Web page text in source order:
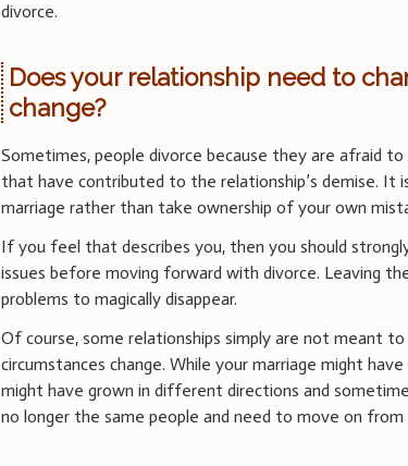
divorce.
Does your relationship need to
change?
Sometimes, people divorce because they are afraid
that have contributed to the relationship’s demise.
marriage rather than take ownership of your own
If you feel that describes you, then you should
issues before moving forward with divorce. Leaving
problems to magically disappear.
Of course, some relationships simply are not meant
circumstances change. While your marriage might
might have grown in different directions and
no longer the same people and need to move on from